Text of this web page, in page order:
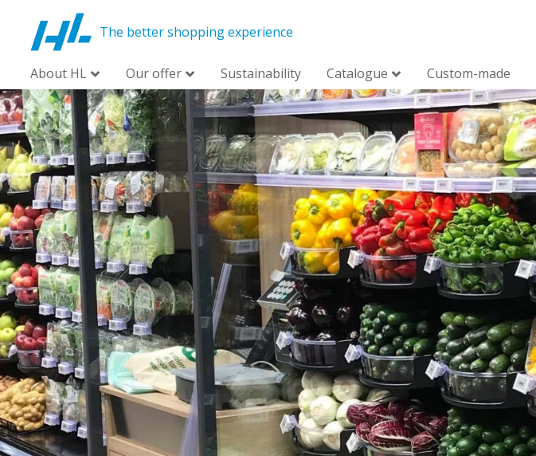
The better shopping experience
About HL Our offer Sustainability Catalogue Custom-made